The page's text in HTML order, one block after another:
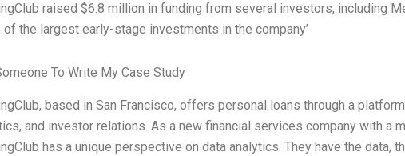
raised $6.8 million in funding from several investors, including
of the largest early-stage investments in the company’
To Write My Case Study
based in San Francisco, offers personal loans through a
and investor relations. As a new financial services company with a
has a unique perspective on data analytics. They have the data,